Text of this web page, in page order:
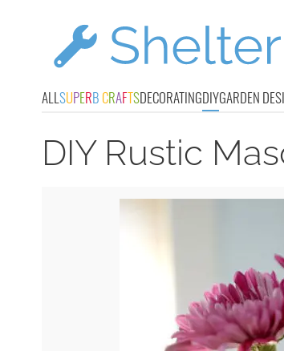
ALLSUPERB CRAFTSDECORATINGDIYGARDEN
DIY Rustic